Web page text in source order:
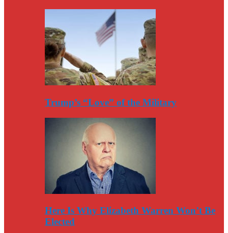
Trump’s “Love” of the Military
Here Is Why Elizabeth Warren Won’t Be
Elected